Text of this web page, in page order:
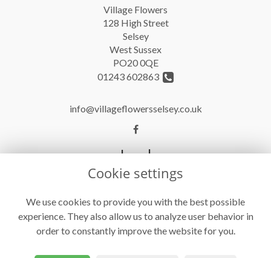
Village Flowers
128 High Street
Selsey
West Sussex
PO20 0QE
01243 602863
info@villageflowersselsey.co.uk
Legal
Terms and Conditions
Privacy Policy
Cookie Policy
Cookie settings
We use cookies to provide you with the best possible
experience. They also allow us to analyze user behavior in
order to constantly improve the website for you.